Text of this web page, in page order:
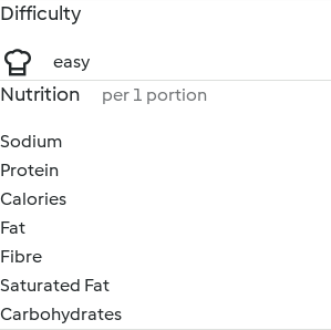
Difficulty
easy
Nutrition per 1 portion
Sodium
Protein
Calories
Fat
Fibre
Saturated Fat
Carbohydrates